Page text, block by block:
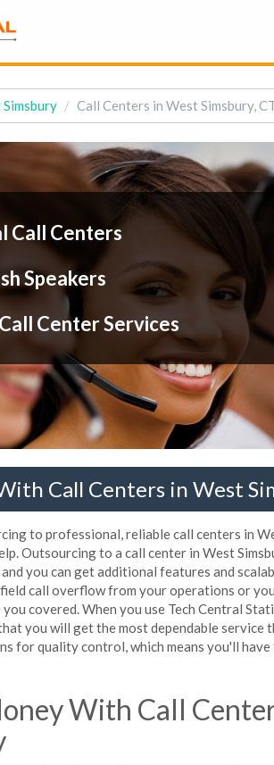
Call Centers in West Simsbury,
Call Centers
Speakers
Center Services
Call Centers in West
to professional, reliable call centers in
Outsourcing to a call center in West
you can get additional features and
call overflow from your operations or
covered. When you use Tech Central
you will get the most dependable service
for quality control, which means you'll
With Call